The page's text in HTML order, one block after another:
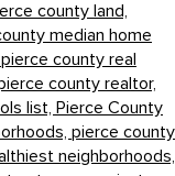
county land,
median home
pierce county real
county realtor,
list, Pierce County
pierce county
neighborhoods,